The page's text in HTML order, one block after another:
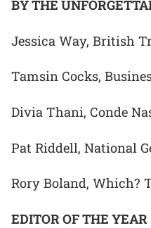
BY THE
Jessica Way, British
Tamsin Cocks,
Divia Thani, Conde
Pat Riddell, National
Rory Boland, Which?
EDITOR OF THE